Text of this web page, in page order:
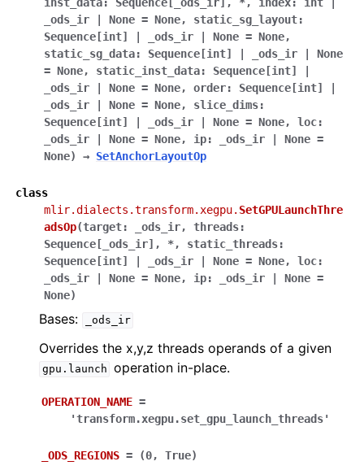
inst_data: Sequence [ _ods_ir] , *, index: int
_ods_ir
None = None, static_sg_layout:
Sequence [int] _ods_ir None = None,
static_sg_data: Sequence [int] _ods_ir
None
= None, static_inst_data: Sequence [int]
_ods_ir
None = None, order: Sequence [int]
_ods_ir
None = None, slice_dims:
Sequence [int] _ods_ir None = None, loc:
_ods_ir
None = None, ip: _ods_ir None =
None) → SetAnchorLayoutOp
class
mlir.dialects.transform.xegpu. SetGPULaunchThre
adsOp(target: _ods_ir, threads:
Sequence [ _ods_ir] , *, static_threads:
Sequence [int] _ods_ir None = None, loc:
_ods_ir
None = None, ip: _ods_ir None =
None)
Bases: _ods_ir
Overrides the x,y,z threads operands of a given
gpu.launch operation in-place.
OPERATION_NAME =
'transform.xegpu.set_gpu_launch_threads'
_ODS_REGIONS = (0, True)